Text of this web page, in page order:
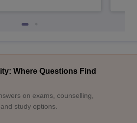
Where Questions Find
on exams, counselling,
study options.